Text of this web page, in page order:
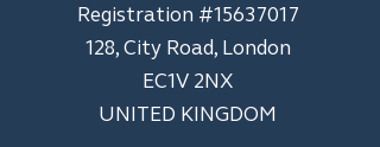
​Registration #15637017
128, City Road, London
EC1V 2NX
UNITED KINGDOM